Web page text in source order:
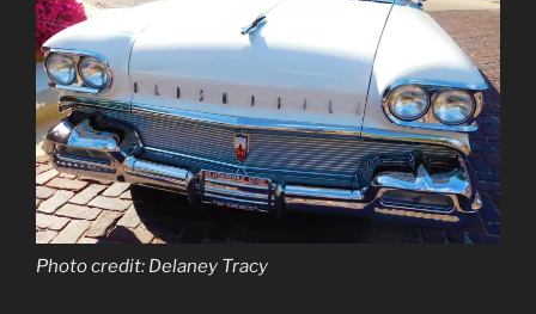
Photo credit: Delaney Tracy